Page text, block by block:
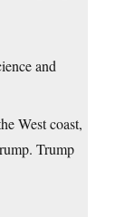
and
West coast,
Trump